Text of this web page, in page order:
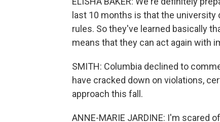
last 10 months is that the
rules. So they've learned basically
means that they can act again with
SMITH: Columbia declined to
have cracked down on violations,
approach this fall.
ANNE-MARIE JARDINE: I'm scared